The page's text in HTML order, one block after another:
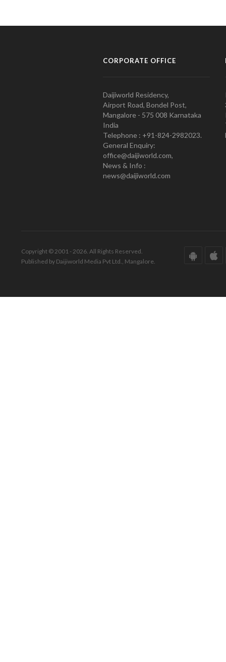
CORPORATE OFFICE
Daijiworld Residency,
Airport Road, Bondel Post,
Mangalore - 575 008 Karnataka
India
Telephone : +91-824-2982023.
General Enquiry:
office@daijiworld.com,
News & Info :
news@daijiworld.com
Copyright © 2001 - 2026. All Rights Reserved.
Published by Daijiworld Media Pvt Ltd., Mangalore.